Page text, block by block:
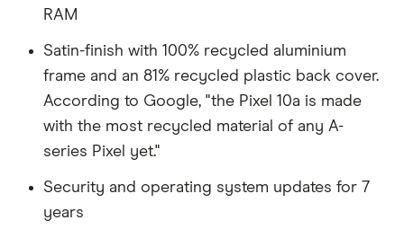
RAM
Satin-finish with 100% recycled aluminium
frame and an 81% recycled plastic back cover.
According to Google, "the Pixel 10a is made
with the most recycled material of any A-
series Pixel yet."
Security and operating system updates for 7
years